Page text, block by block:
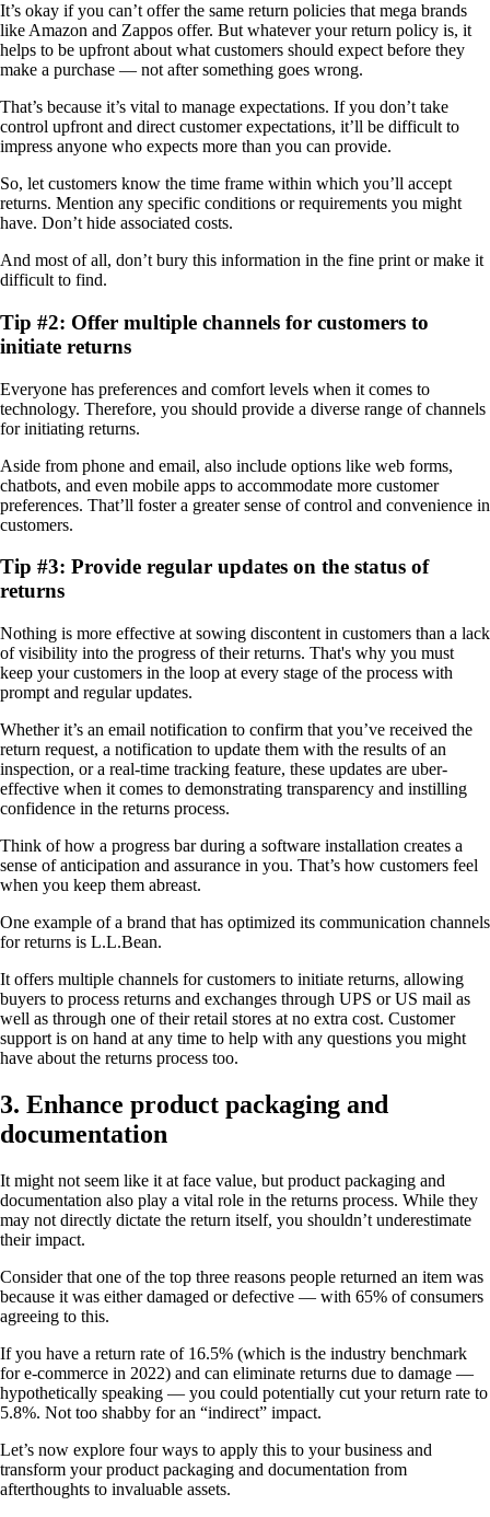
It’s okay if you can’t offer the same return policies that mega brands
like Amazon and Zappos offer. But whatever your return policy is, it
helps to be upfront about what customers should expect before they
make a purchase — not after something goes wrong.
That’s because it’s vital to manage expectations. If you don’t take
control upfront and direct customer expectations, it’ll be difficult to
impress anyone who expects more than you can provide.
So, let customers know the time frame within which you’ll accept
returns. Mention any specific conditions or requirements you might
have. Don’t hide associated costs.
And most of all, don’t bury this information in the fine print or make it
difficult to find.
Tip #2: Offer multiple channels for customers to
initiate returns
Everyone has preferences and comfort levels when it comes to
technology. Therefore, you should provide a diverse range of channels
for initiating returns.
Aside from phone and email, also include options like web forms,
chatbots, and even mobile apps to accommodate more customer
preferences. That’ll foster a greater sense of control and convenience in
customers.
Tip #3: Provide regular updates on the status of
returns
Nothing is more effective at sowing discontent in customers than a lack
of visibility into the progress of their returns. That's why you must
keep your customers in the loop at every stage of the process with
prompt and regular updates.
Whether it’s an email notification to confirm that you’ve received the
return request, a notification to update them with the results of an
inspection, or a real-time tracking feature, these updates are uber-
effective when it comes to demonstrating transparency and instilling
confidence in the returns process.
Think of how a progress bar during a software installation creates a
sense of anticipation and assurance in you. That’s how customers feel
when you keep them abreast.
One example of a brand that has optimized its communication channels
for returns is L.L.Bean.
It offers multiple channels for customers to initiate returns, allowing
buyers to process returns and exchanges through UPS or US mail as
well as through one of their retail stores at no extra cost. Customer
support is on hand at any time to help with any questions you might
have about the returns process too.
3. Enhance product packaging and
documentation
It might not seem like it at face value, but product packaging and
documentation also play a vital role in the returns process. While they
may not directly dictate the return itself, you shouldn’t underestimate
their impact.
Consider that one of the top three reasons people returned an item was
because it was either damaged or defective — with 65% of consumers
agreeing to this.
If you have a return rate of 16.5% (which is the industry benchmark
for e-commerce in 2022) and can eliminate returns due to damage —
hypothetically speaking — you could potentially cut your return rate to
5.8%. Not too shabby for an “indirect” impact.
Let’s now explore four ways to apply this to your business and
transform your product packaging and documentation from
afterthoughts to invaluable assets.